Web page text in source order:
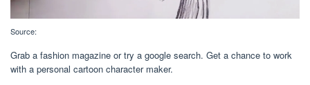
Source:
Grab a fashion magazine or try a google search. Get a chance to work
with a personal cartoon character maker.